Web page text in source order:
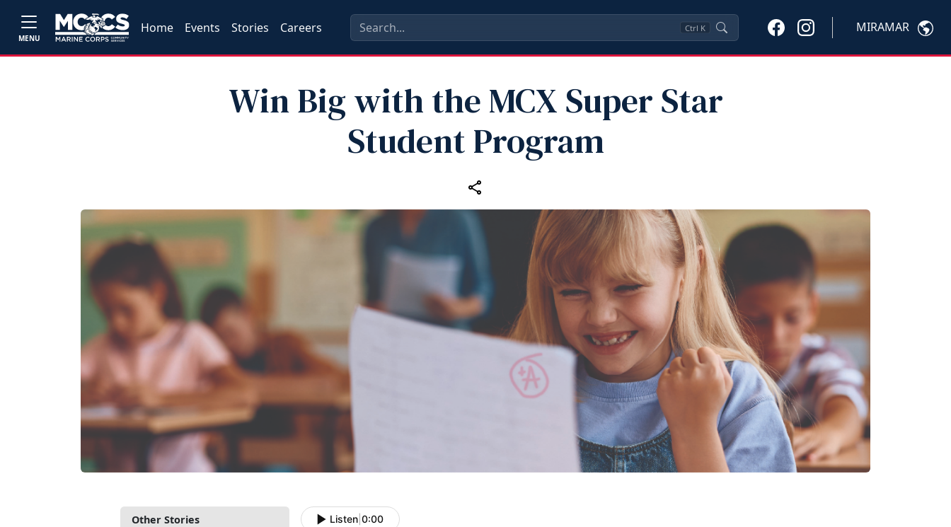
MENU
Home Events Stories Careers Ctrl K MIRAMAR
Win Big with the MCX Super Star
Student Program
Other Stories Listen 0:00